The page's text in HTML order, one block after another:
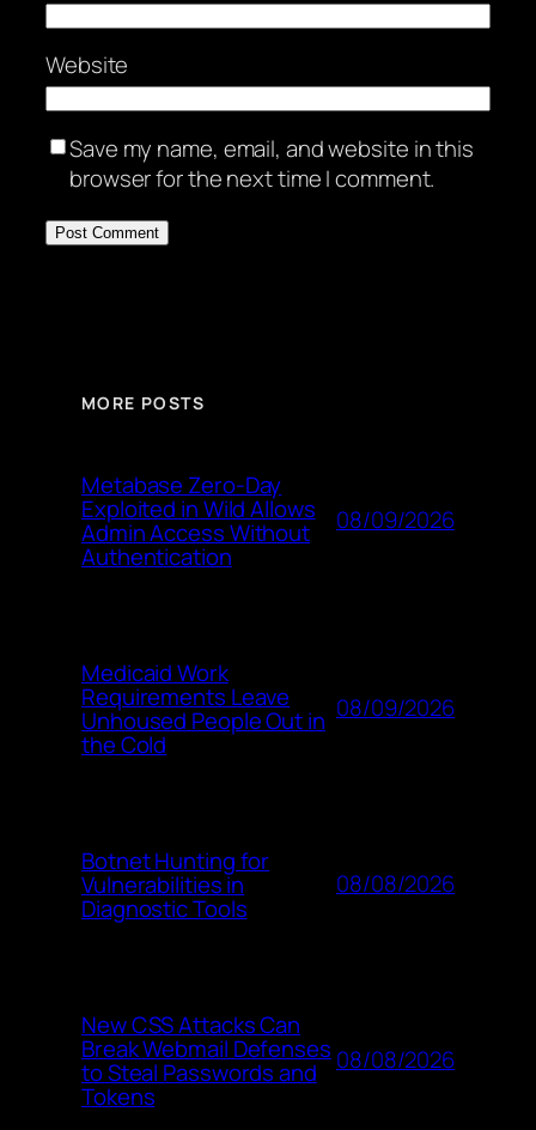
Website
Save my name, email, and website in this
browser for the next time I comment.
MORE POSTS
Metabase Zero-Day
Exploited in Wild Allows
Admin Access Without
Authentication
08/09/2026
Medicaid Work
Requirements Leave
Unhoused People Out in
the Cold
08/09/2026
Botnet Hunting for
Vulnerabilities in
Diagnostic Tools
08/08/2026
New CSS Attacks Can
Break Webmail Defenses
to Steal Passwords and
Tokens
08/08/2026